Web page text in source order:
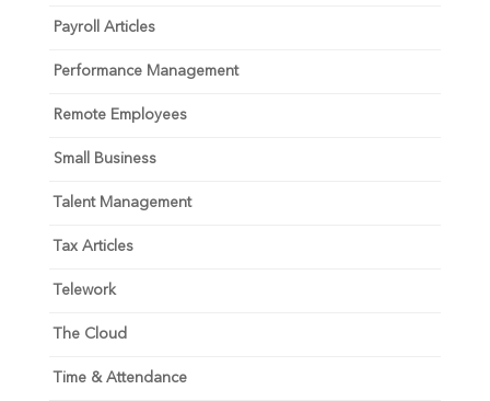
Payroll Articles
Performance Management
Remote Employees
Small Business
Talent Management
Tax Articles
Telework
The Cloud
Time & Attendance